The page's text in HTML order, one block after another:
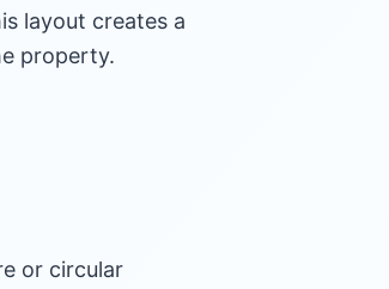
layout creates a
property.
or circular